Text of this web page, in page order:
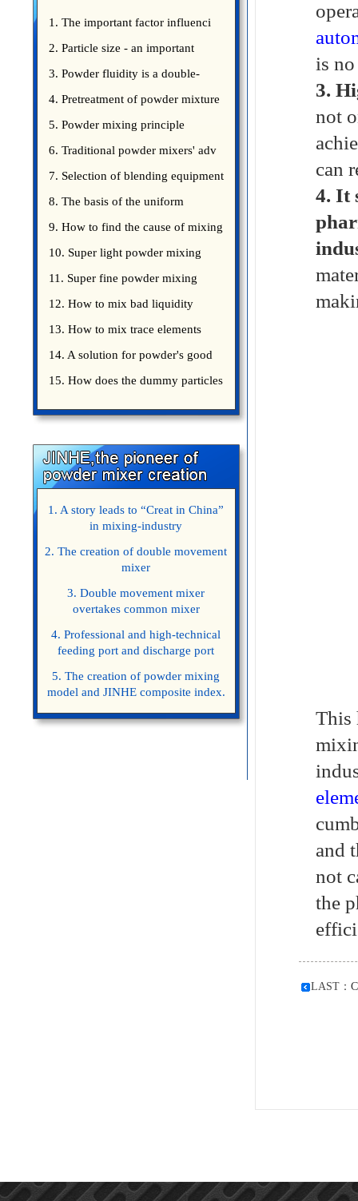
1. The important factor influenci
2. Particle size - an important
3. Powder fluidity is a double-
edged sword
4. Pretreatment of powder mixture
5. Powder mixing principle
introduce
6. Traditional powder mixers' adv
7. Selection of blending equipment
8. The basis of the uniform
blending of powder
9. How to find the cause of mixing
bad uniformity
10. Super light powder mixing
precautions
11. Super fine powder mixing
precautions
12. How to mix bad liquidity
powder?
13. How to mix trace elements
14. A solution for powder's good
15. How does the dummy particles
1. A story leads to “Creat in China”
in mixing-industry
2. The creation of double movement
mixer
3. Double movement mixer
overtakes common mixer
4. Professional and high-technical
feeding port and discharge port
5. The creation of powder mixing
model and JINHE composite index.
is
3.
not
can
4. It
This
and
not
the
LAST：